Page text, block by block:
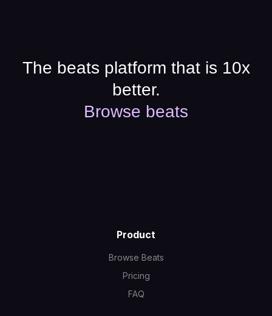
The beats platform that is 10x
better.
Browse beats
Product
Browse Beats
Pricing
FAQ